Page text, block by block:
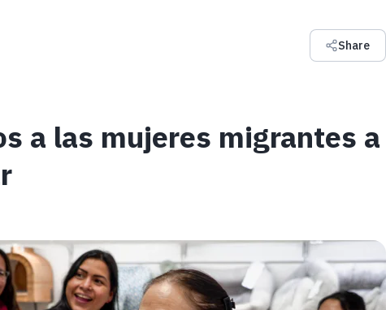
Share
a las mujeres migrantes a